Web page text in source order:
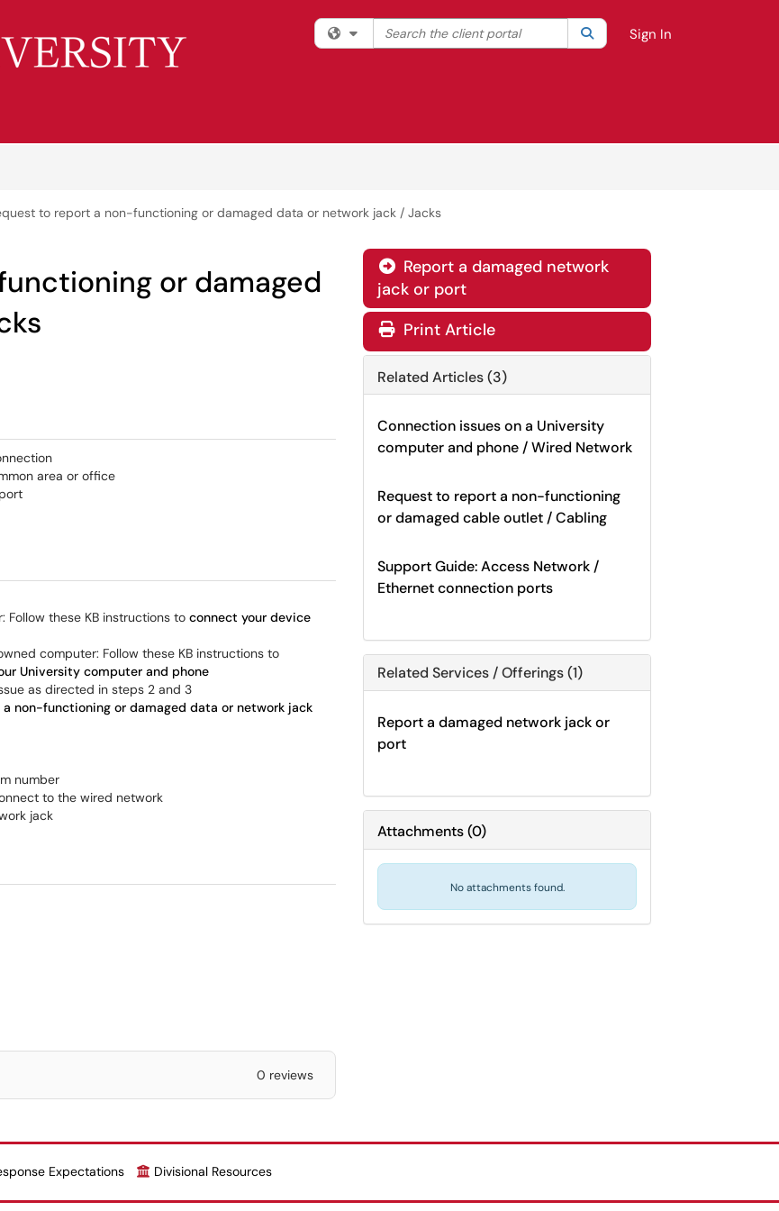
Filter your search by category. Current category:All
Search the client portal SearchSign In
to report a non-functioning or damaged data or network jack / Jacks
or damaged
area or office
these KB instructions to connect your device
computer: Follow these KB instructions to
University computer and phone
as directed in steps 2 and 3
non-functioning or damaged data or network jack
number
to the wired network
jack
0 reviews
 Report a damaged network
jack or port
Print Article
Related Articles (3)
Connection issues on a University
computer and phone / Wired Network
Request to report a non-functioning
or damaged cable outlet / Cabling
Support Guide: Access Network /
Ethernet connection ports
Related Services / Offerings (1)
Report a damaged network jack or
port
Attachments(0)
No attachments found.
Expectations Divisional Resources